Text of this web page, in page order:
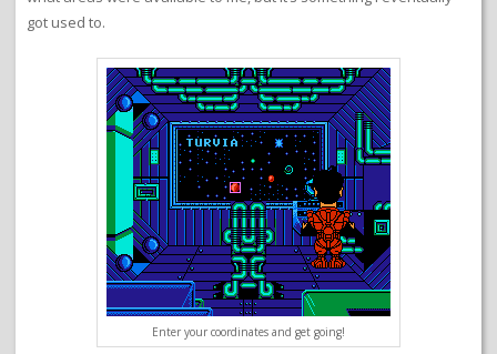
got used to.
Enter your coordinates and get going!